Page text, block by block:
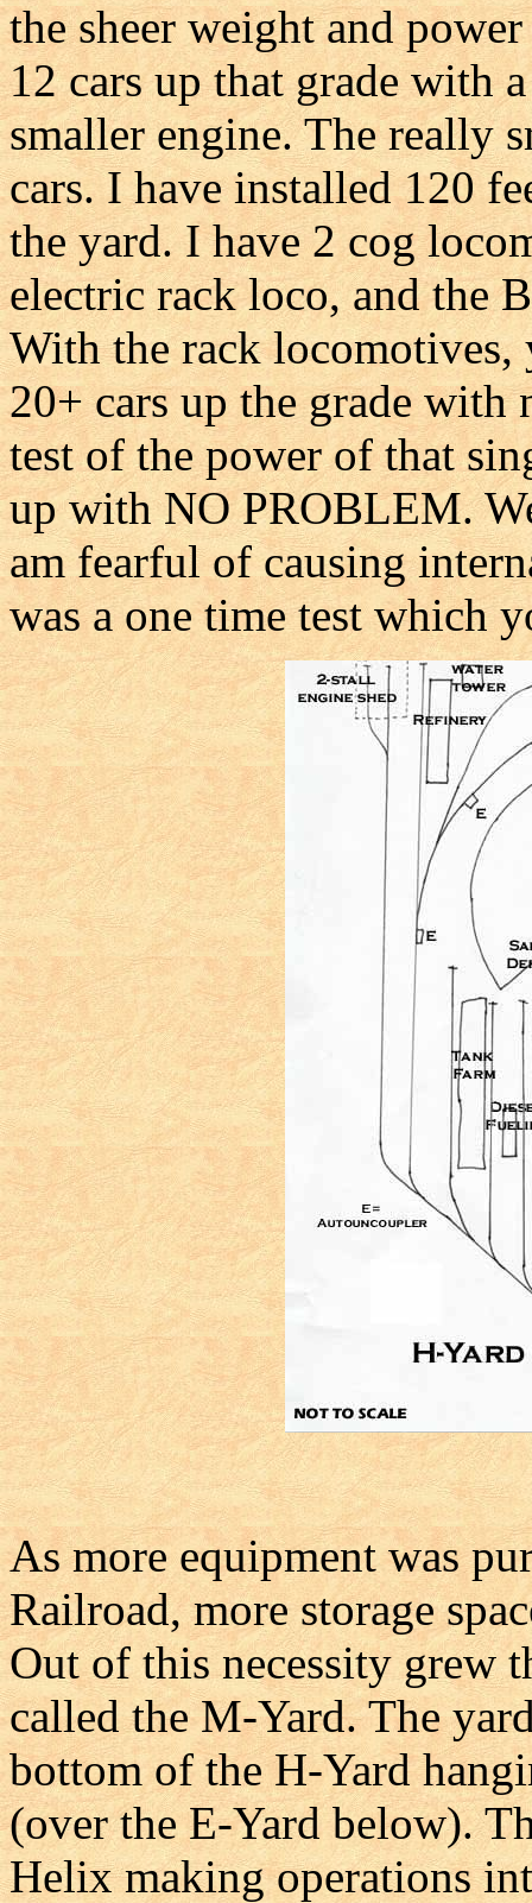
the sheer weight and
12 cars up that grade with
smaller engine. The really
cars. I have installed 120
the yard. I have 2 cog
electric rack loco, and the
With the rack
20+ cars up the grade with
test of the power of that
up with NO PROBLEM.
am fearful of causing
was a one time test which
As more equipment was
Railroad, more storage
Out of this necessity grew
called the M-Yard. The
bottom of the H-Yard
(over the E-Yard below).
Helix making operations